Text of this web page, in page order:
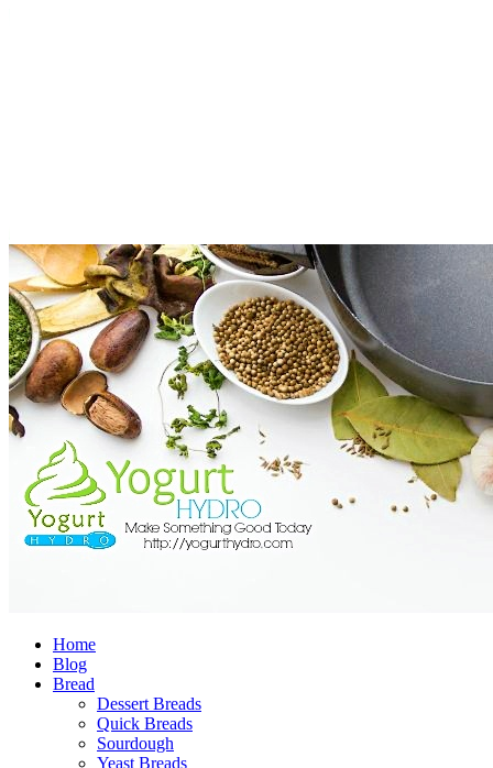
Home
Blog
Bread
Dessert Breads
Quick Breads
Sourdough
Yeast Breads